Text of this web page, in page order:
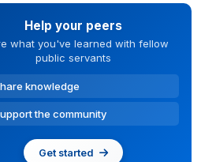
Help your peers
what you've learned with fellow
public servants
knowledge
the community
Get started